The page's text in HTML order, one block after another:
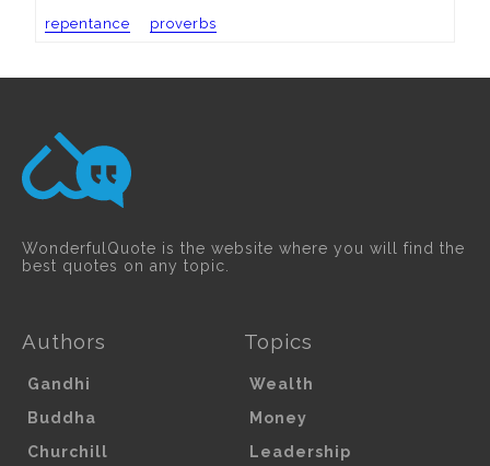
repentance proverbs
WonderfulQuote is the website where you will find the
best quotes on any topic.
Authors
Gandhi
Buddha
Churchill
Topics
Wealth
Money
Leadership